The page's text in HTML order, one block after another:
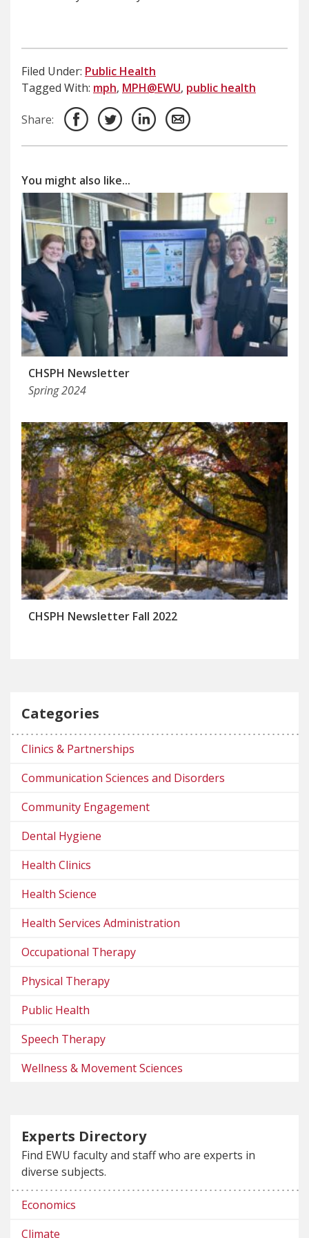
Filed Under: Public Health
Tagged With: mph, MPH@EWU, public health
Share:
You might also like...
CHSPH Newsletter
Spring 2024
CHSPH Newsletter Fall 2022
Categories
Clinics & Partnerships
Communication Sciences and Disorders
Community Engagement
Dental Hygiene
Health Clinics
Health Science
Health Services Administration
Occupational Therapy
Physical Therapy
Public Health
Speech Therapy
Wellness & Movement Sciences
Experts Directory
Find EWU faculty and staff who are experts in
diverse subjects.
Economics
Climate